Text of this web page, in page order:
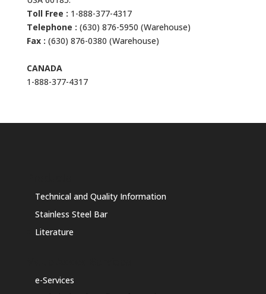
Toll Free : 1-888-377-4317
Telephone : (630) 876-5950 (Warehouse)
Fax : (630) 876-0380 (Warehouse)
CANADA
1-888-377-4317
Technical and Quality Information
Stainless Steel Bar
Literature
e-Services